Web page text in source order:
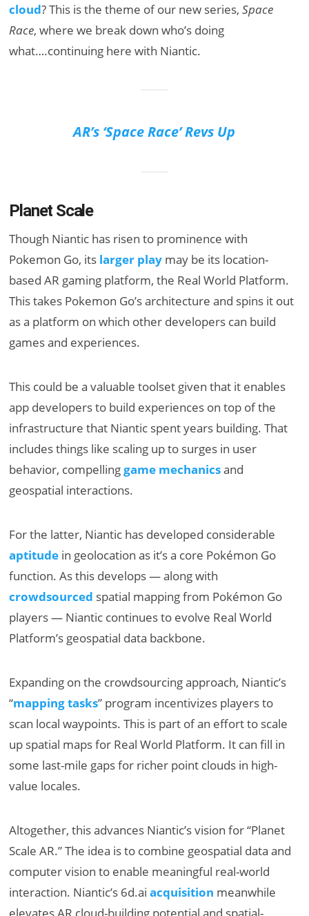
cloud? This is the theme of our new series,Space
Race, where we break down who’s doing
what….continuing here with Niantic.
AR’s ‘Space Race’ Revs Up
Planet Scale
Though Niantic has risen to prominence with
Pokemon Go, its larger play may be its location-
based AR gaming platform, the Real World Platform.
This takes Pokemon Go’s architecture and spins it out
as a platform on which other developers can build
games and experiences.
This could be a valuable toolset given that it enables
app developers to build experiences on top of the
infrastructure that Niantic spent years building. That
includes things like scaling up to surges in user
behavior, compellinggame mechanicsand
geospatial interactions.
For the latter, Niantic has developed considerable
aptitude in geolocation as it’s a core Pokémon Go
function. As this develops — along with
crowdsourced spatial mapping from Pokémon Go
players — Niantic continues to evolve Real World
Platform’s geospatial data backbone.
Expanding on the crowdsourcing approach, Niantic’s
“mapping tasks” program incentivizes players to
scan local waypoints. This is part of an effort to scale
up spatial maps for Real World Platform. It can fill in
some last-mile gaps for richer point clouds in high-
value locales.
Altogether, this advances Niantic’s vision for “Planet
Scale AR.” The idea is to combine geospatial data and
computer vision to enable meaningful real-world
interaction. Niantic’s 6d.aiacquisition meanwhile
elevates AR cloud-building potential and spatial-